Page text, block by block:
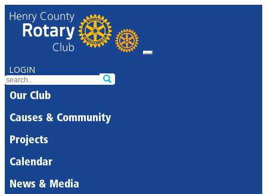
LOGIN
Our Club
Causes & Community
Projects
Calendar
News & Media